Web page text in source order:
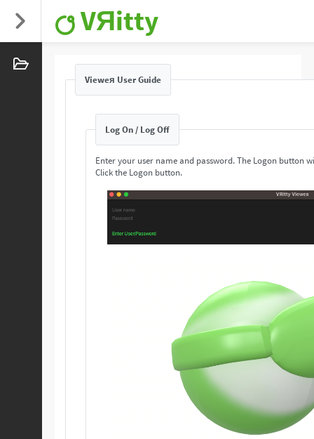
VЯitty
Vieweя User Guide
Log On / Log Off
Enter your user name and password. The Logon button
Click the Logon button.